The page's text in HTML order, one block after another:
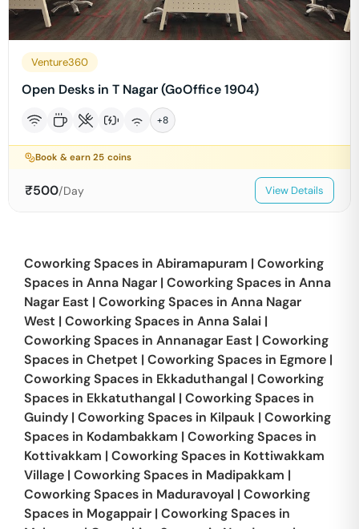
Venture360
Open Desks in T Nagar (GoOffice 1904)
+8
Book & earn25 coins
₹500/Day View Details
Coworking Spaces in Abiramapuram | Coworking
Spaces in Anna Nagar | Coworking Spaces in Anna
Nagar East | Coworking Spaces in Anna Nagar
West | Coworking Spaces in Anna Salai |
Coworking Spaces in Annanagar East | Coworking
Spaces in Chetpet | Coworking Spaces in Egmore |
Coworking Spaces in Ekkaduthangal | Coworking
Spaces in Ekkatuthangal | Coworking Spaces in
Guindy | Coworking Spaces in Kilpauk | Coworking
Spaces in Kodambakkam | Coworking Spaces in
Kottivakkam | Coworking Spaces in Kottiwakkam
Village | Coworking Spaces in Madipakkam |
Coworking Spaces in Maduravoyal | Coworking
Spaces in Mogappair | Coworking Spaces in